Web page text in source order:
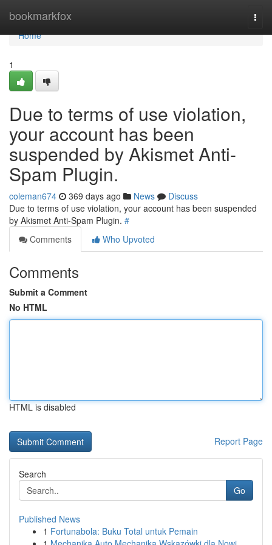
bookmarkfox
Home
Home
1
Due to terms of use violation,
your account has been
suspended by Akismet Anti-
Spam Plugin.
coleman674 369 days ago News
Discuss
Due to terms of use violation, your account has been suspended
by Akismet Anti-Spam Plugin. #
Comments
Who Upvoted
Comments
Submit a Comment
No HTML
HTML is disabled
Report Page
Search
Go
Published News
1 Fortunabola: Buku Total untuk Pemain